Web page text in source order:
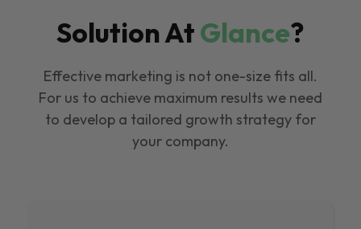
Solution AtGlance?
Effective marketing is not one-size fits all.
For us to achieve maximum results we need
to develop a tailored growth strategy for
your company.